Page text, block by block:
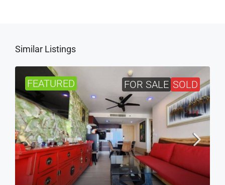
Similar Listings
FEATURED FOR SALE SOLD